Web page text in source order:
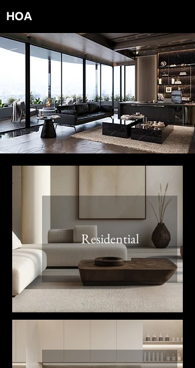
HOARCHITECTS
Residential